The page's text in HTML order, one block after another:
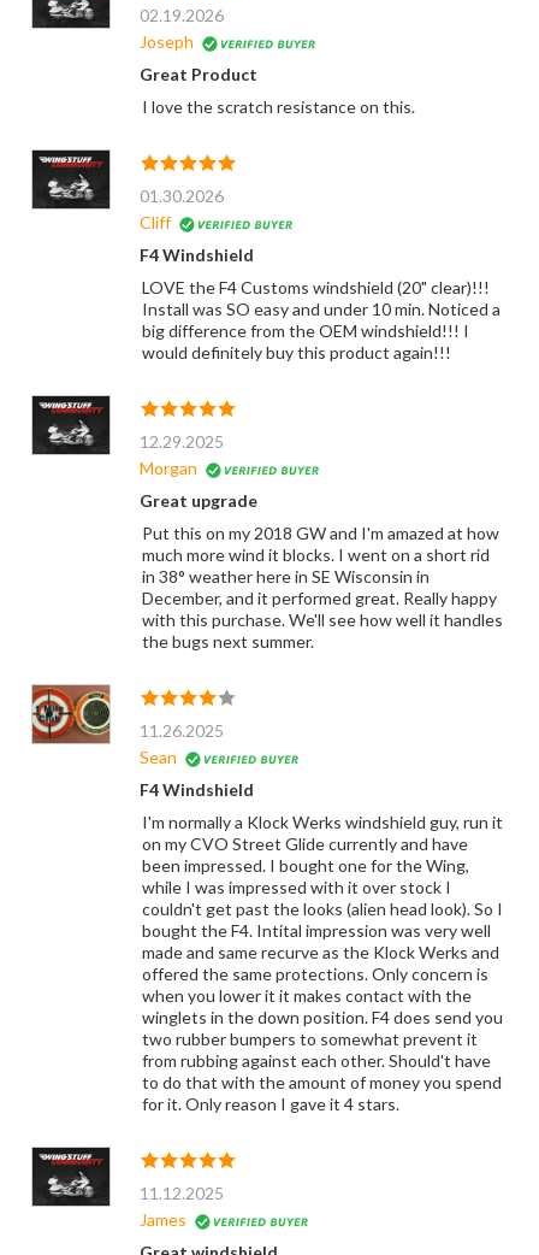
02.19.2026
Joseph
Great Product
I love the scratch resistance on this.
01.30.2026
Cliff
F4 Windshield
LOVE the F4 Customs windshield (20" clear)!!!
Install was SO easy and under 10 min. Noticed a
big difference from the OEM windshield!!! I
would definitely buy this product again!!!
12.29.2025
Morgan
Great upgrade
Put this on my 2018 GW and I'm amazed at how
much more wind it blocks. I went on a short rid
in 38° weather here in SE Wisconsin in
December, and it performed great. Really happy
with this purchase. We'll see how well it handles
the bugs next summer.
11.26.2025
Sean
F4 Windshield
I'm normally a Klock Werks windshield guy, run it
on my CVO Street Glide currently and have
been impressed. I bought one for the Wing,
while I was impressed with it over stock I
couldn't get past the looks (alien head look). So I
bought the F4. Intital impression was very well
made and same recurve as the Klock Werks and
offered the same protections. Only concern is
when you lower it it makes contact with the
winglets in the down position. F4 does send you
two rubber bumpers to somewhat prevent it
from rubbing against each other. Should't have
to do that with the amount of money you spend
for it. Only reason I gave it 4 stars.
11.12.2025
James